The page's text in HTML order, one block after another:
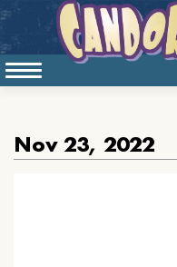
Nov 23, 2022